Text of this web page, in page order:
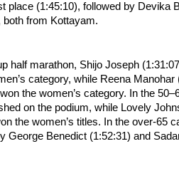
place (1:45:10), followed by Devika
both from Kottayam.
half marathon, Shijo Joseph
category, while Reena
the women’s category. In the
on the podium, while Lovely
the women’s titles. In the over-65
George Benedict (1:52:31) and